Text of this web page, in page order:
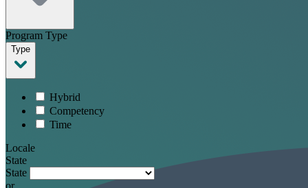
Program Type
Type
Hybrid
Competency
Time
Locale
State
State
or